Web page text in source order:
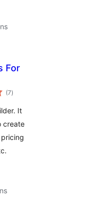
For
(7total
ratings
)
It
create